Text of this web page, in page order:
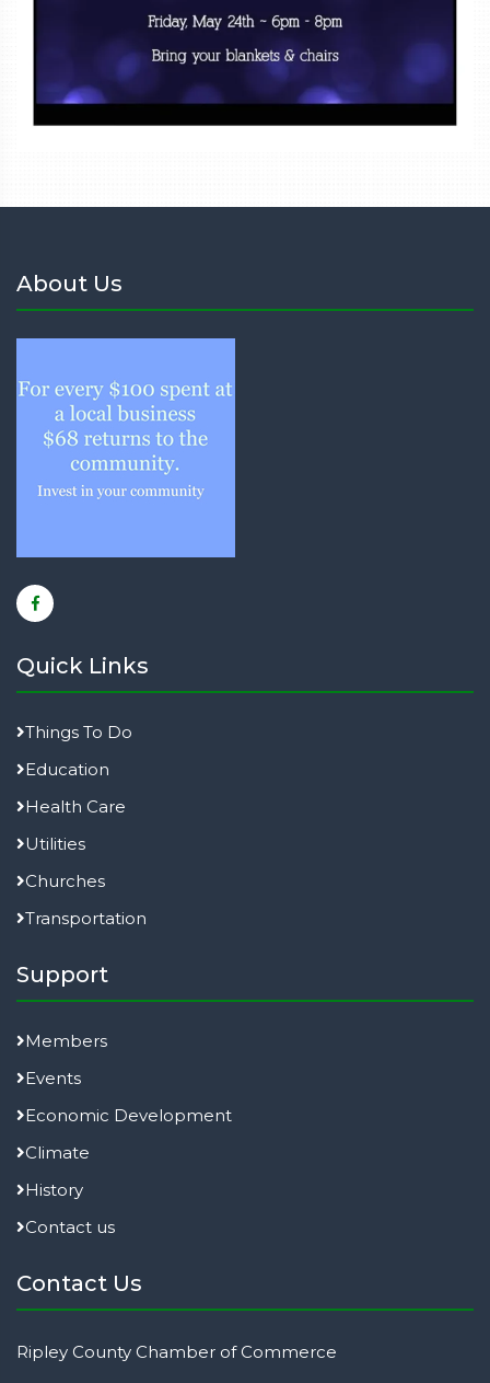
About Us
Quick Links
Things To Do
Education
Health Care
Utilities
Churches
Transportation
Support
Members
Events
Economic Development
Climate
History
Contact us
Contact Us
Ripley County Chamber of Commerce